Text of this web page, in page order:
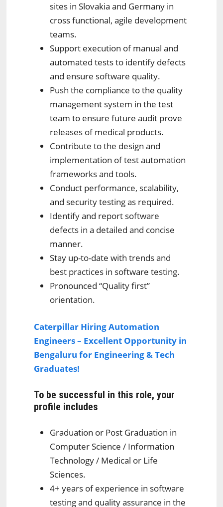
sites in Slovakia and Germany in
cross functional, agile development
teams.
Support execution of manual and
automated tests to identify defects
and ensure software quality.
Push the compliance to the quality
management system in the test
team to ensure future audit prove
releases of medical products.
Contribute to the design and
implementation of test automation
frameworks and tools.
Conduct performance, scalability,
and security testing as required.
Identify and report software
defects in a detailed and concise
manner.
Stay up-to-date with trends and
best practices in software testing.
Pronounced “Quality first”
orientation.
Caterpillar Hiring Automation
Engineers – Excellent Opportunity in
Bengaluru for Engineering & Tech
Graduates!
To be successful in this role, your
profile includes
Graduation or Post Graduation in
Computer Science / Information
Technology / Medical or Life
Sciences.
4+ years of experience in software
testing and quality assurance in the